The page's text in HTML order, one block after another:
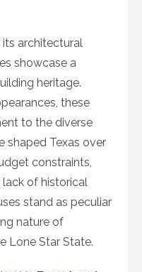
its architectural
showcase a
heritage.
these
to the diverse
shaped Texas over
constraints,
lack of historical
stand as peculiar
nature of
Lone Star State.